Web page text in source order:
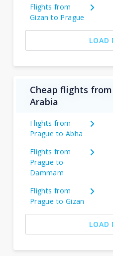
Flights from
Gizan to Prague
LOAD
Cheap flights
Arabia
Flights from
Prague to Abha
Flights from
Prague to
Dammam
Flights from
Prague to Gizan
LOAD